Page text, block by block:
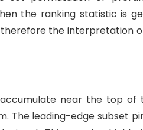
the ranking statistic is
the interpretation
near the top of
The leading-edge subset